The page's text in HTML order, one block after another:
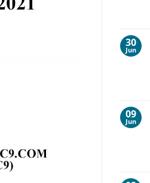
30
Jun
09
Jun